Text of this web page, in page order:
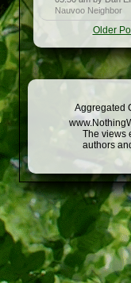
Nauvoo Neighbor
Older
Aggregated
The views
authors